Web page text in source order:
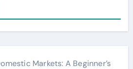
Markets: A Beginner’s